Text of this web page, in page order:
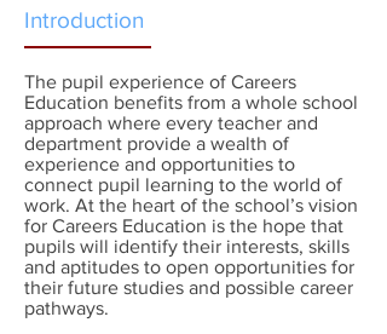
Introduction
The pupil experience of Careers
Education benefits from a whole school
approach where every teacher and
department provide a wealth of
experience and opportunities to
connect pupil learning to the world of
work. At the heart of the school’s vision
for Careers Education is the hope that
pupils will identify their interests, skills
and aptitudes to open opportunities for
their future studies and possible career
pathways.